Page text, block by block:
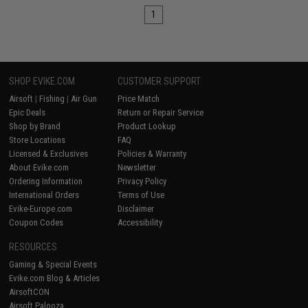
1
SHOP EVIKE.COM
Airsoft | Fishing | Air Gun
Epic Deals
Shop by Brand
Store Locations
Licensed & Exclusives
About Evike.com
Ordering Information
International Orders
Evike-Europe.com
Coupon Codes
CUSTOMER SUPPORT
Price Match
Return or Repair Service
Product Lookup
FAQ
Policies & Warranty
Newsletter
Privacy Policy
Terms of Use
Disclaimer
Accessibility
RESOURCES
Gaming & Special Events
Evike.com Blog & Articles
AirsoftCON
Airsoft Palooza